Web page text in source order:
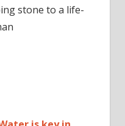
stone to a life-